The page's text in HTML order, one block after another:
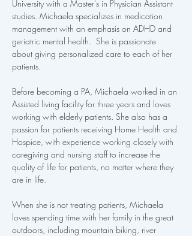
University with a Master's in Physician Assistant
studies. Michaela specializes in medication
management with an emphasis on ADHD and
geriatric mental health.  She is passionate
about giving personalized care to each of her
patients.
Before becoming a PA, Michaela worked in an
Assisted living facility for three years and loves
working with elderly patients. She also has a
passion for patients receiving Home Health and
Hospice, with experience working closely with
caregiving and nursing staff to increase the
quality of life for patients, no matter where they
are in life.
When she is not treating patients, Michaela
loves spending time with her family in the great
outdoors, including mountain biking, river